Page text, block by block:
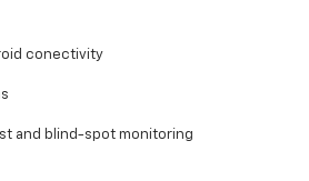
conectivity
and blind-spot monitoring